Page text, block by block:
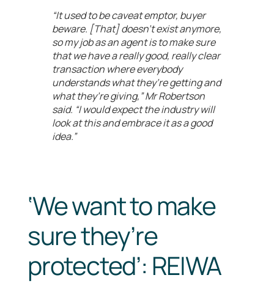
“It used to be caveat emptor, buyer
beware. [That] doesn’t exist anymore,
so my job as an agent is to make sure
that we have a really good, really clear
transaction where everybody
understands what they’re getting and
what they’re giving,” Mr Robertson
said. “I would expect the industry will
look at this and embrace it as a good
idea.”
‘We want to make
sure they’re
protected’: REIWA